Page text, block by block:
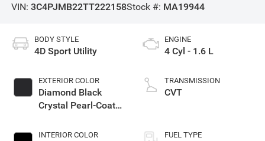
VIN: 3C4PJMB22TT222158Stock #: MA19944
BODY STYLE
4D Sport Utility
EXTERIOR COLOR
Diamond Black
Crystal Pearl-Coat
INTERIOR COLOR
ENGINE
4 Cyl - 1.6 L
TRANSMISSION
CVT
FUEL TYPE